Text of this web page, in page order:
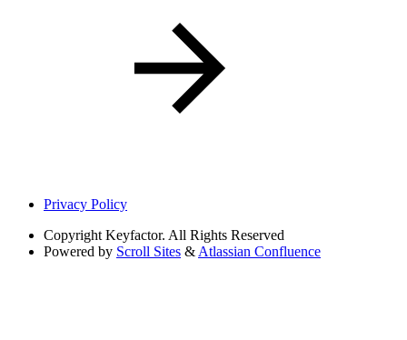
Privacy Policy
Copyright Keyfactor. All Rights Reserved
Powered by Scroll Sites & Atlassian Confluence